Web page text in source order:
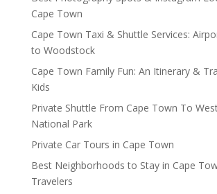
Cape Town
Cape Town Taxi & Shuttle Services:
to Woodstock
Cape Town Family Fun: An Itinerary &
Kids
Private Shuttle From Cape Town To
National Park
Private Car Tours in Cape Town
Best Neighborhoods to Stay in Cape
Travelers